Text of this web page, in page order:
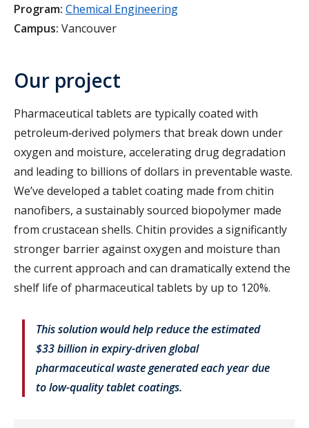
Program: Chemical Engineering
Campus: Vancouver
Our project
Pharmaceutical tablets are typically coated with
petroleum‑derived polymers that break down under
oxygen and moisture, accelerating drug degradation
and leading to billions of dollars in preventable waste.
We’ve developed a tablet coating made from chitin
nanofibers, a sustainably sourced biopolymer made
from crustacean shells. Chitin provides a significantly
stronger barrier against oxygen and moisture than
the current approach and can dramatically extend the
shelf life of pharmaceutical tablets by up to 120%.
This solution would help reduce the estimated
$33 billion in expiry-driven global
pharmaceutical waste generated each year due
to low-quality tablet coatings.